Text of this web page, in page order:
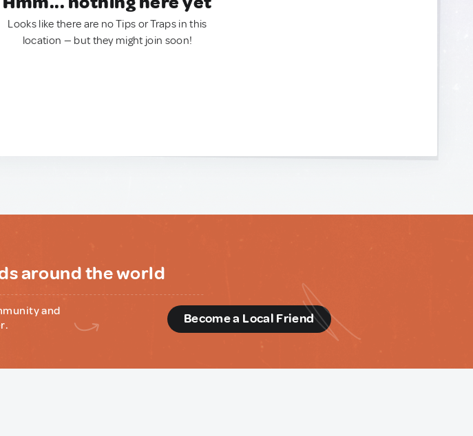
Looks like there are no Tips or Traps in this
location — but they might join soon!
around the world
and
Become a Local Friend